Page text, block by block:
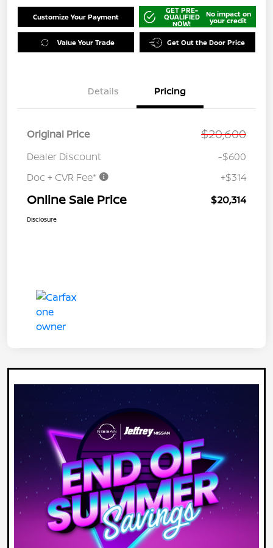
Customize Your Payment
GET PRE-
QUALIFIED
NOW!
No impact on
your credit
Value Your Trade Get Out the Door Price
Details Pricing
Original Price $20,600
Dealer Discount
-$600
Doc + CVR Fee*
+$314
Online Sale Price $20,314
Disclosure